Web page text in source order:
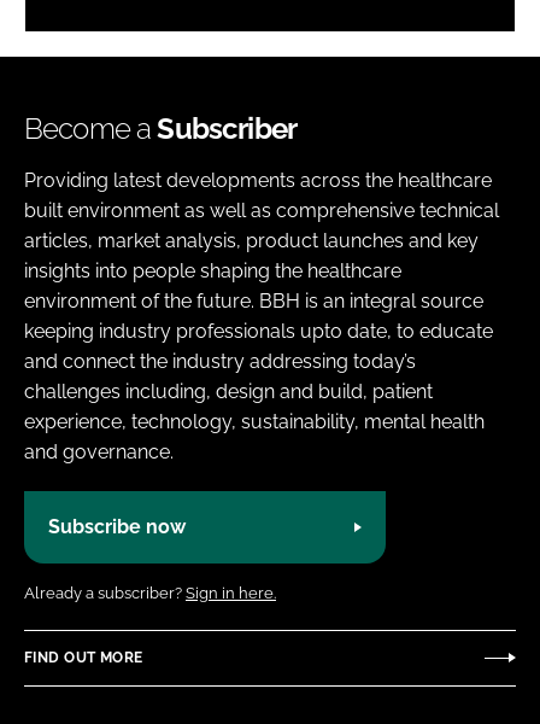
Become aSubscriber
Providing latest developments across the healthcare
built environment as well as comprehensive technical
articles, market analysis, product launches and key
insights into people shaping the healthcare
environment of the future. BBH is an integral source
keeping industry professionals upto date, to educate
and connect the industry addressing today’s
challenges including, design and build, patient
experience, technology, sustainability, mental health
and governance.
Subscribe now
Already a subscriber? Sign in here.
FIND OUT MORE